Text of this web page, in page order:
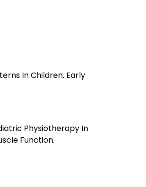
In Children. Early
Physiotherapy In
Function.